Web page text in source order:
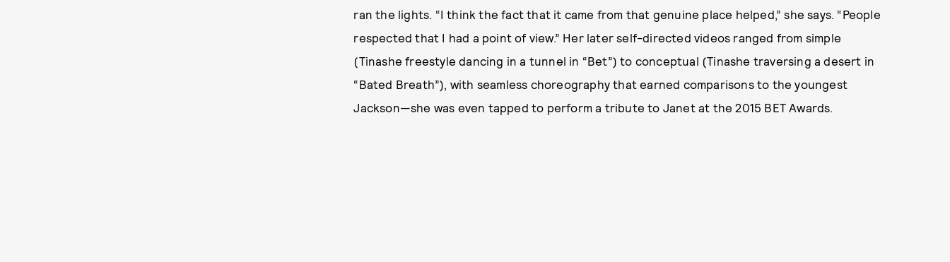
ran the lights. “I think the fact that it came from that genuine place helped,” she says. “People
respected that I had a point of view.” Her later self-directed videos ranged from simple
(Tinashe freestyle dancing in a tunnel in “Bet”) to conceptual (Tinashe traversing a desert in
“Bated Breath”), with seamless choreography that earned comparisons to the youngest
Jackson—she was even tapped to perform a tribute to Janet at the 2015 BET Awards.